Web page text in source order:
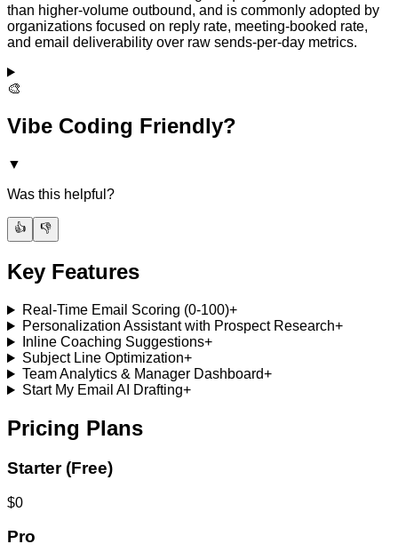
than higher-volume outbound, and is commonly adopted by
organizations focused on reply rate, meeting-booked rate,
and email deliverability over raw sends-per-day metrics.
🎨
Vibe Coding Friendly?
▼
Was this helpful?
👍 👎
Key Features
Real-Time Email Scoring (0-100)+
Personalization Assistant with Prospect Research+
Inline Coaching Suggestions+
Subject Line Optimization+
Team Analytics & Manager Dashboard+
Start My Email AI Drafting+
Pricing Plans
Starter (Free)
$0
Pro